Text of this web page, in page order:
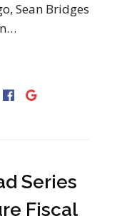
Sean Bridges
Series
Fiscal